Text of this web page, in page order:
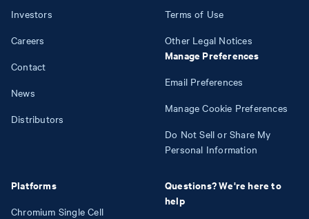
Investors
Careers
Contact
News
Distributors
Platforms
Chromium Single Cell
Terms of Use
Other Legal Notices
Manage Preferences
Email Preferences
Manage Cookie Preferences
Do Not Sell or Share My
Personal Information
Questions? We're here to
help